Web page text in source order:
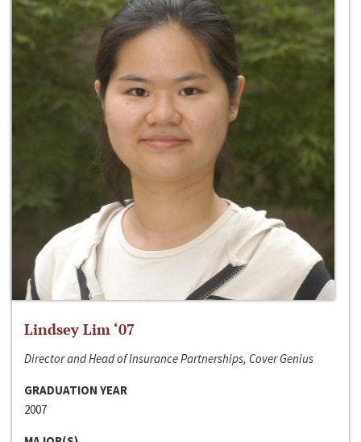
Lindsey Lim ‘07
Director and Head of Insurance Partnerships, Cover Genius
GRADUATION YEAR
2007